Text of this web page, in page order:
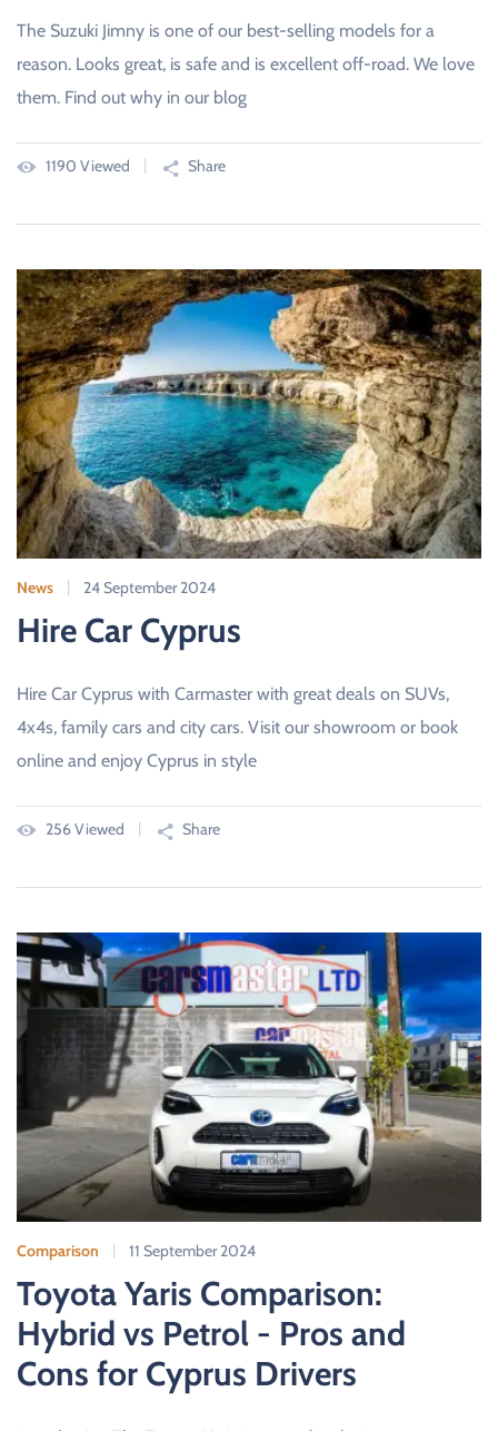
The Suzuki Jimny is one of our best-selling models for a
reason. Looks great, is safe and is excellent off-road. We love
them. Find out why in our blog
1190 Viewed Share
News 24 September 2024
Hire Car Cyprus
Hire Car Cyprus with Carmaster with great deals on SUVs,
4x4s, family cars and city cars. Visit our showroom or book
online and enjoy Cyprus in style
256 Viewed Share
Comparison 11 September 2024
Toyota Yaris Comparison:
Hybrid vs Petrol - Pros and
Cons for Cyprus Drivers